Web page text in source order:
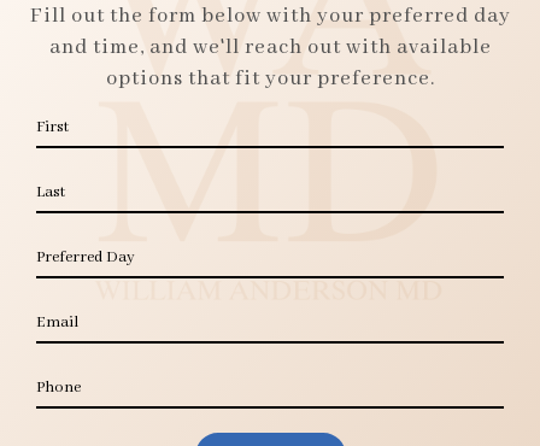
Fill out the form below with your preferred day
and time, and we'll reach out with available
options that fit your preference.